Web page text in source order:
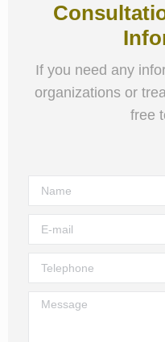
If you need any
organizations or
free
Message